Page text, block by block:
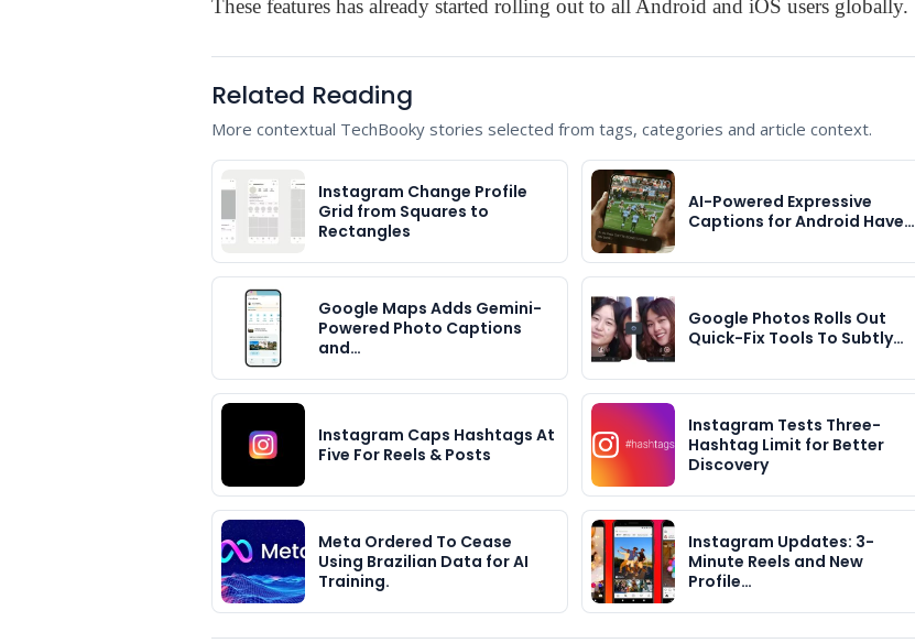
These features has already started rolling out to all Android and iOS users globally.
Related Reading
More contextual TechBooky stories selected from tags, categories and article context.
Instagram Change Profile
Grid from Squares to
Rectangles
AI-Powered Expressive
Captions for Android Have…
Google Maps Adds Gemini-
Powered Photo Captions
and…
Google Photos Rolls Out
Quick-Fix Tools To Subtly…
Instagram Caps Hashtags At
Five For Reels & Posts
Instagram Tests Three-
Hashtag Limit for Better
Discovery
Meta Ordered To Cease
Using Brazilian Data for AI
Training.
Instagram Updates: 3-
Minute Reels and New
Profile…